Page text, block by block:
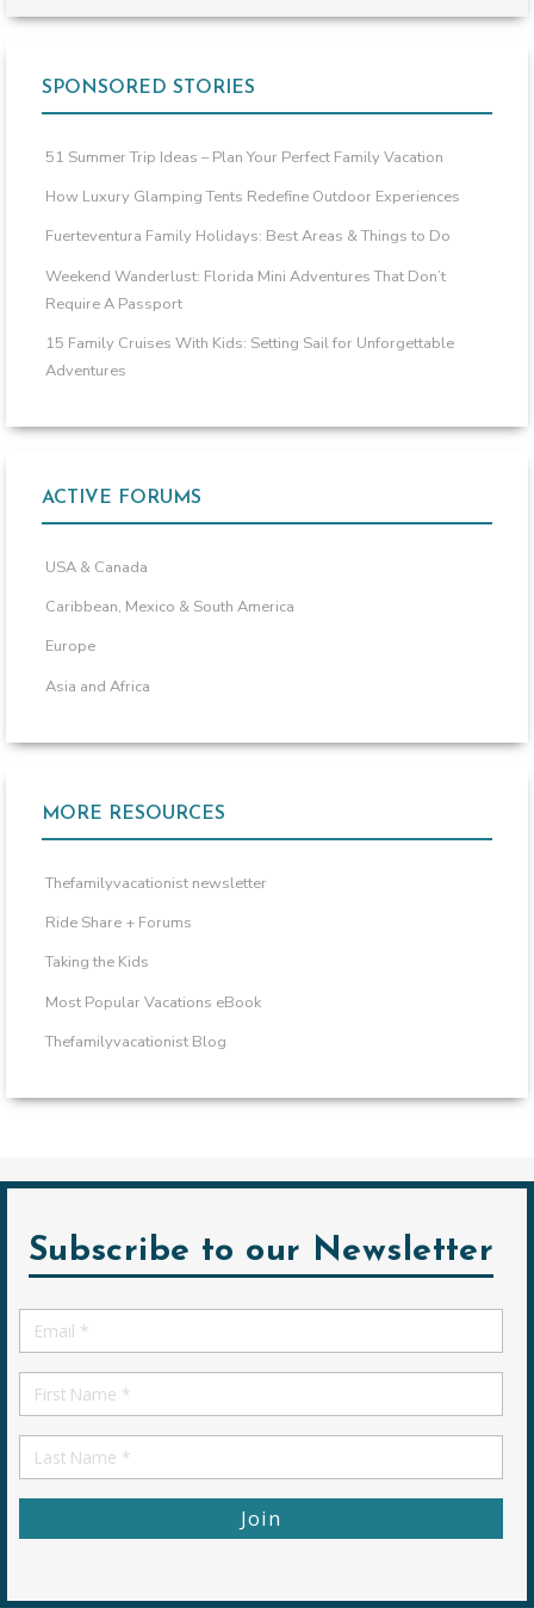
SPONSORED STORIES
51 Summer Trip Ideas – Plan Your Perfect Family Vacation
How Luxury Glamping Tents Redefine Outdoor Experiences
Fuerteventura Family Holidays: Best Areas & Things to Do
Weekend Wanderlust: Florida Mini Adventures That Don’t
Require A Passport
15 Family Cruises With Kids: Setting Sail for Unforgettable
Adventures
ACTIVE FORUMS
USA & Canada
Caribbean, Mexico & South America
Europe
Asia and Africa
MORE RESOURCES
Thefamilyvacationist newsletter
Ride Share + Forums
Taking the Kids
Most Popular Vacations eBook
Thefamilyvacationist Blog
Subscribe to our Newsletter
Email
*
First
Name
First
Name